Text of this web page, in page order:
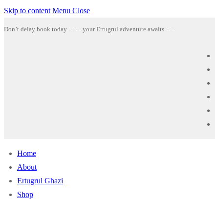
Skip to content Menu Close
Don’t delay book today …… your Ertugrul adventure awaits ….
Home
About
Ertugrul Ghazi
Shop